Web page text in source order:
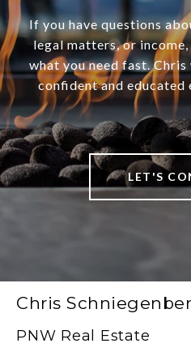
If you have questions
legal matters, or
what you need fast.
confident and educated
LET'S
Chris
PNW Real Estate